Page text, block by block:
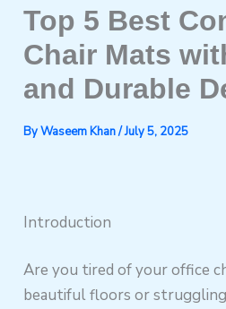
Top 5 Best
Chair Mats
and Durable
ByWaseem Khan/July 5, 2025
Introduction
Are you tired of your office
beautiful floors or